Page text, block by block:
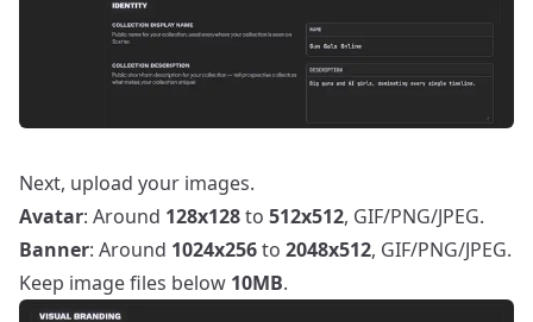
Next, upload your images.
Avatar: Around 128x128to 512x512, GIF/PNG/JPEG.
Banner: Around 1024x256to 2048x512, GIF/PNG/JPEG.
Keep image files below 10MB.